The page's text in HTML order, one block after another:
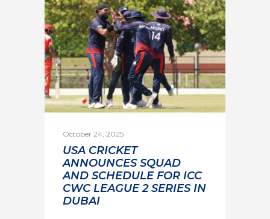
October 24, 2025
USA CRICKET
ANNOUNCES SQUAD
AND SCHEDULE FOR ICC
CWC LEAGUE 2 SERIES IN
DUBAI